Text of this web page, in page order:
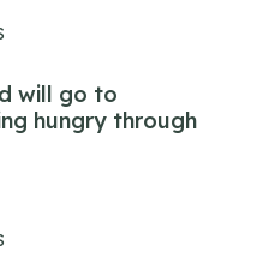
will go to
hungry through